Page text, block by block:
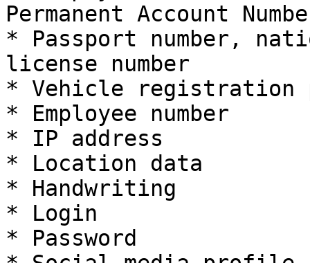
Permanent Account
* Passport number,
license number
* Vehicle registration
* Employee number
* IP address
* Location data
* Handwriting
* Login
* Password